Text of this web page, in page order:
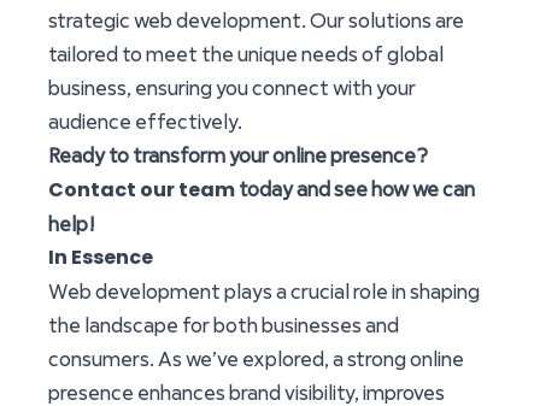
strategic web development. Our solutions are
tailored to meet the unique needs of global
business, ensuring you connect with your
audience effectively.
Ready to transform your online presence?
Contact our team today and see how we can
help!
In Essence
Web development plays a crucial role in shaping
the landscape for both businesses and
consumers. As we’ve explored, a strong online
presence enhances brand visibility, improves